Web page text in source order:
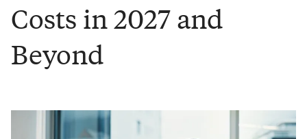
Costs in 2027 and
Beyond